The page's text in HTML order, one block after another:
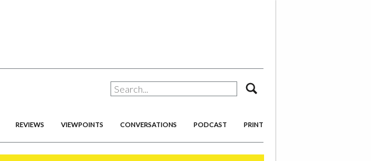
REVIEWS VIEWPOINTS CONVERSATIONS PODCAST PRINT